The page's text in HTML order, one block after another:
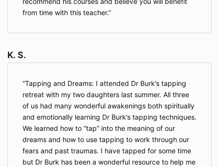
from time with this teacher.
K. S.
Tapping and Dreams: I attended Dr Burk’s tapping
retreat with my two daughters last summer. All three
of us had many wonderful awakenings both spiritually
and emotionally learning Dr Burk’s tapping techniques.
We learned how to “tap” into the meaning of our
dreams and how to use tapping to work through our
fears and past traumas. I have tapped for some time
but Dr Burk has been a wonderful resource to help me